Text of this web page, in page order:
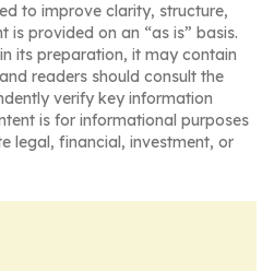
to improve clarity, structure,
is provided on an “as is” basis.
its preparation, it may contain
readers should consult the
verify key information
is for informational purposes
legal, financial, investment, or